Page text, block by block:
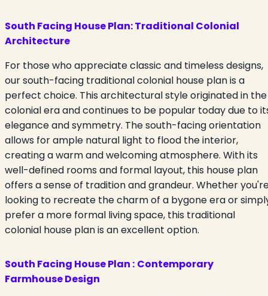
South Facing House Plan:Traditional Colonial
Architecture
For those who appreciate classic and timeless designs,
our south-facing traditional colonial house plan is a
perfect choice. This architectural style originated in the
colonial era and continues to be popular today due to
elegance and symmetry. The south-facing orientation
allows for ample natural light to flood the interior,
creating a warm and welcoming atmosphere. With its
well-defined rooms and formal layout, this house plan
offers a sense of tradition and grandeur. Whether
looking to recreate the charm of a bygone era or
prefer a more formal living space, this traditional
colonial house plan is an excellent option.
South Facing House Plan : Contemporary
Farmhouse Design